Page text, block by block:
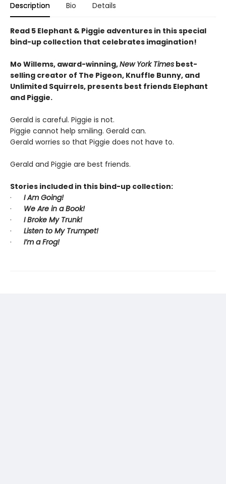
Description Bio Details
Read 5 Elephant & Piggie adventures in this special
bind-up collection that celebrates imagination!
Mo Willems, award-winning,New York Times best-
selling creator of The Pigeon, Knuffle Bunny, and
Unlimited Squirrels, presents best friends Elephant
and Piggie.
Gerald is careful. Piggie is not.
Piggie cannot help smiling. Gerald can.
Gerald worries so that Piggie does not have to.
Gerald and Piggie are best friends.
Stories included in this bind-up collection:
· I Am Going!
· We Are in a Book!
· I Broke My Trunk!
· Listen to My Trumpet!
· I’m a Frog!